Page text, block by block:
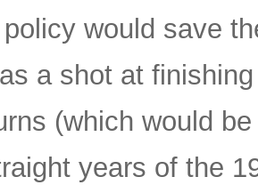
would save
a shot at
(which would
years of the